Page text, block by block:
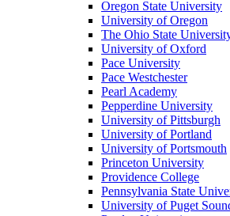
Oregon State University
University of Oregon
The Ohio State
University of Oxford
Pace University
Pace Westchester
Pearl Academy
Pepperdine University
University of Pittsburgh
University of Portland
University of Portsmouth
Princeton University
Providence College
Pennsylvania State
University of Puget